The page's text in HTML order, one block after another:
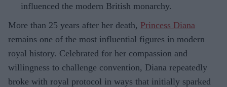
influenced the modern British monarchy.
More than 25 years after her death, Princess Diana
remains one of the most influential figures in modern
royal history. Celebrated for her compassion and
willingness to challenge convention, Diana repeatedly
broke with royal protocol in ways that initially sparked